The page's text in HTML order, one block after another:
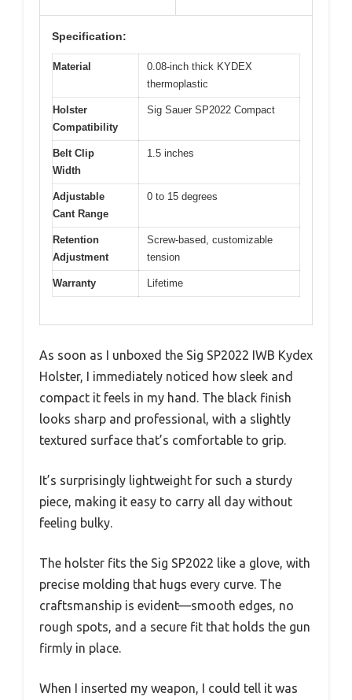
Specification:
Material
0.08-inch thick KYDEX
thermoplastic
Holster
Compatibility
Sig Sauer SP2022 Compact
Belt Clip
Width
1.5 inches
Adjustable
Cant Range
0 to 15 degrees
Retention
Adjustment
Screw-based, customizable
tension
Warranty Lifetime
As soon as I unboxed the Sig SP2022 IWB Kydex
Holster, I immediately noticed how sleek and
compact it feels in my hand. The black finish
looks sharp and professional, with a slightly
textured surface that’s comfortable to grip.
It’s surprisingly lightweight for such a sturdy
piece, making it easy to carry all day without
feeling bulky.
The holster fits the Sig SP2022 like a glove, with
precise molding that hugs every curve. The
craftsmanship is evident—smooth edges, no
rough spots, and a secure fit that holds the gun
firmly in place.
When I inserted my weapon, I could tell it was